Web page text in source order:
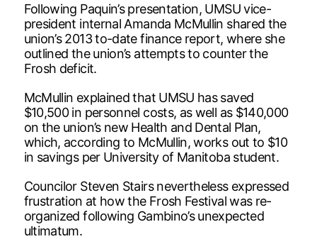
Following Paquin’s presentation, UMSU vice-
president internal Amanda McMullin shared the
union’s 2013 to-date finance report, where she
outlined the union’s attempts to counter the
Frosh deficit.
McMullin explained that UMSU has saved
$10,500 in personnel costs, as well as $140,000
on the union’s new Health and Dental Plan,
which, according to McMullin, works out to $10
in savings per University of Manitoba student.
Councilor Steven Stairs nevertheless expressed
frustration at how the Frosh Festival was re-
organized following Gambino’s unexpected
ultimatum.